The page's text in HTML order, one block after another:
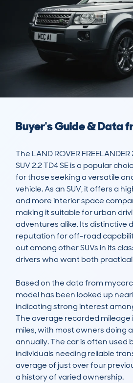
Buyer's Guide & Data
The LAND ROVER
SUV 2.2 TD4 SE is a popular
for those seeking a versatile
vehicle. As an SUV, it offers a
and more interior space
making it suitable for urban
adventures alike. Its distinctive
reputation for off-road
out among other SUVs in its
drivers who want both
Based on the data from
model has been looked up
indicating strong interest
The average recorded mileage
miles, with most owners doing
annually. The car is often used
individuals needing reliable
average of just over four
a history of varied ownership.